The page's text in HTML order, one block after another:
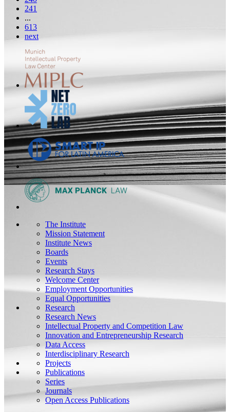
241
...
613
next
The Institute
Mission Statement
Institute News
Boards
Events
Research Stays
Welcome Center
Employment Opportunities
Equal Opportunities
Research
Research News
Intellectual Property and Competition Law
Innovation and Entrepreneurship Research
Data Access
Interdisciplinary Research
Projects
Publications
Series
Journals
Open Access Publications